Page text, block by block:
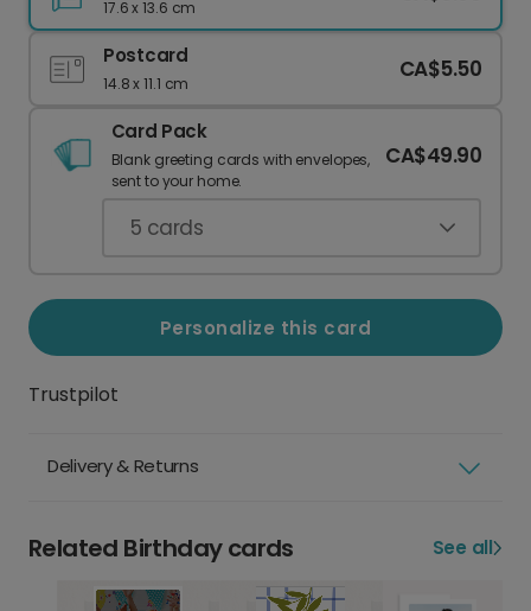
17.6 x 13.6 cm
Postcard
14.8 x 11.1 cm
CA$5.50
Card Pack
Blank greeting cards with envelopes,
sent to your home.
CA$49.90
5 cards
Personalize this card
Trustpilot
Delivery & Returns
Related Birthday cards See all